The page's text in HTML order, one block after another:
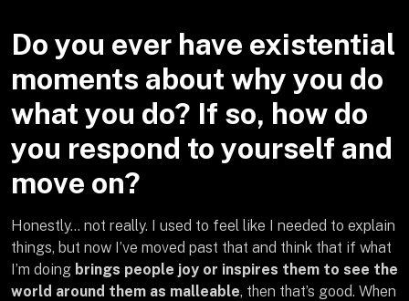
Do you ever have existential
moments about why you do
what you do? If so, how do
you respond to yourself and
move on?
Honestly… not really. I used to feel like I needed to explain
things, but now I’ve moved past that and think that if what
I’m doing brings people joy or inspires them to see the
world around them as malleable, then that’s good. When